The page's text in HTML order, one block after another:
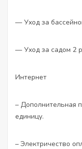
— Уход за
— Уход за садом 2
Интернет
– Дополнительная
единицу.
– Электричество